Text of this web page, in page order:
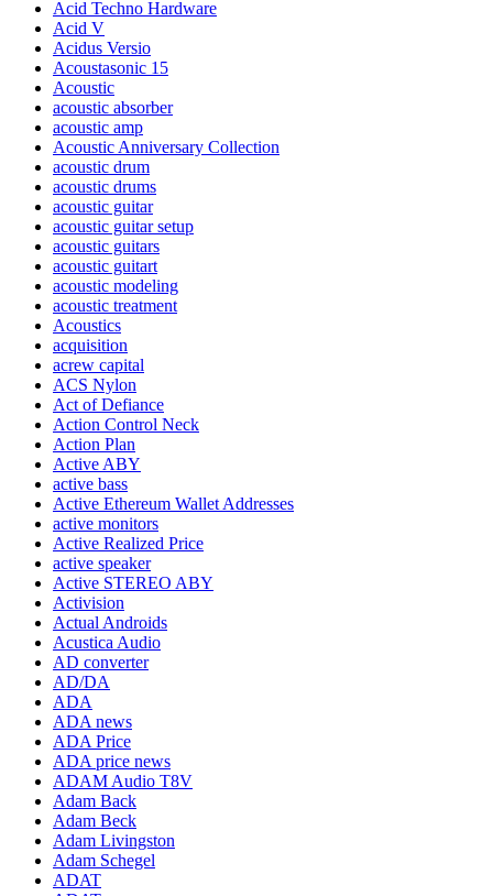
Acid Techno Hardware
Acid V
Acidus Versio
Acoustasonic 15
Acoustic
acoustic absorber
acoustic amp
Acoustic Anniversary Collection
acoustic drum
acoustic drums
acoustic guitar
acoustic guitar setup
acoustic guitars
acoustic guitart
acoustic modeling
acoustic treatment
Acoustics
acquisition
acrew capital
ACS Nylon
Act of Defiance
Action Control Neck
Action Plan
Active ABY
active bass
Active Ethereum Wallet Addresses
active monitors
Active Realized Price
active speaker
Active STEREO ABY
Activision
Actual Androids
Acustica Audio
AD converter
AD/DA
ADA
ADA news
ADA Price
ADA price news
ADAM Audio T8V
Adam Back
Adam Beck
Adam Livingston
Adam Schegel
ADAT